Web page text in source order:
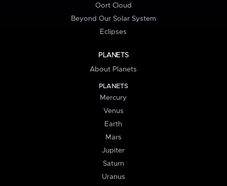
Oort Cloud
Beyond Our Solar System
Eclipses
PLANETS
About Planets
PLANETS
Mercury
Venus
Earth
Mars
Jupiter
Saturn
Uranus